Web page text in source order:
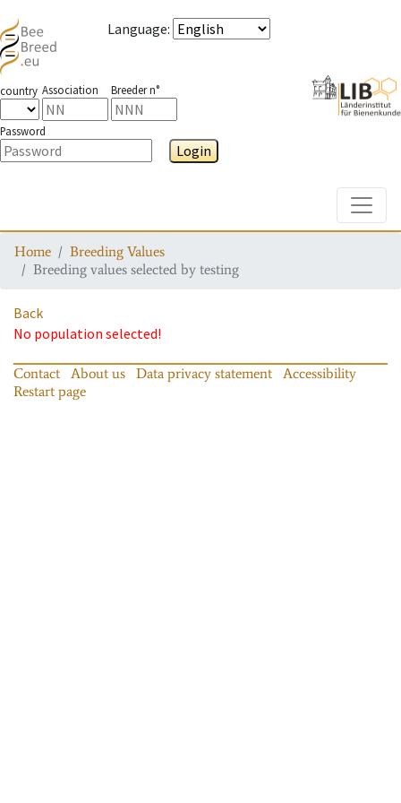
Language:
country Association Breeder n°
Password
Login
Home
Breeding Values
Breeding values selected by testing
Back
No population selected!
Contact About us Data privacy statement
Accessibility
Restart page